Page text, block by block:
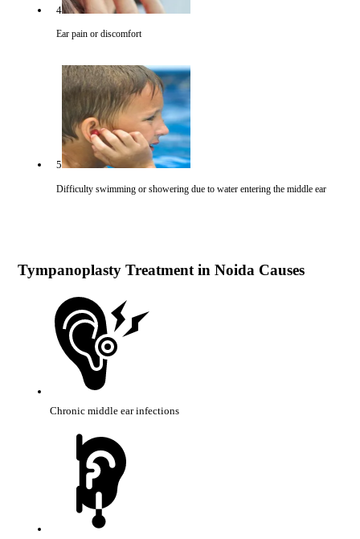
4
Ear pain or discomfort
5
Difficulty swimming or showering due to water entering the middle ear
Tympanoplasty Treatment in Noida Causes
Chronic middle ear infections